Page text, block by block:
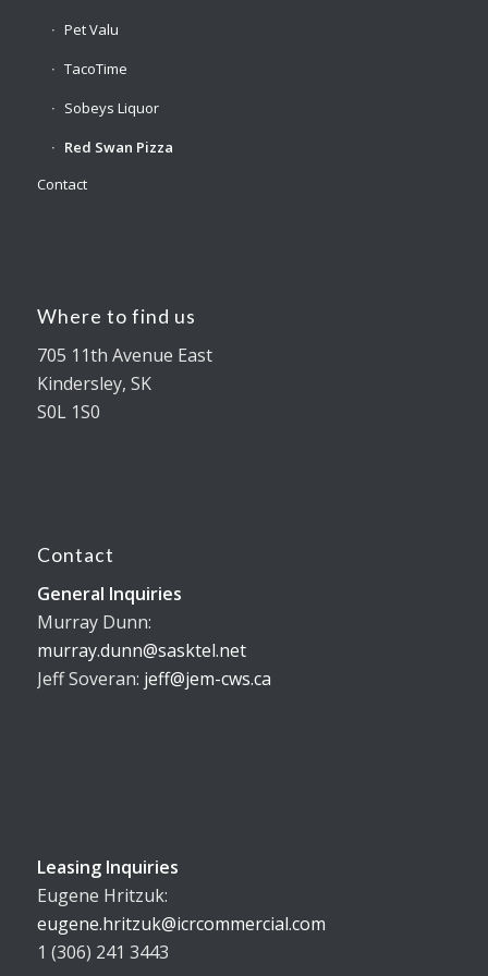
Pet Valu
TacoTime
Sobeys Liquor
Red Swan Pizza
Contact
Where to find us
705 11th Avenue East
Kindersley, SK
S0L 1S0
Contact
General Inquiries
Murray Dunn:
murray.dunn@sasktel.net
Jeff Soveran: jeff@jem-cws.ca
Leasing Inquiries
Eugene Hritzuk:
eugene.hritzuk@icrcommercial.com
1 (306) 241 3443